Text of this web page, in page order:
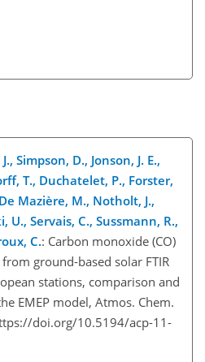
Simpson, D., Jonson, J. E.,
T., Duchatelet, P., Forster,
Mazière, M., Notholt, J.,
U., Servais, C., Sussmann, R.,
C.: Carbon monoxide (CO)
ground-based solar FTIR
stations, comparison and
EMEP model, Atmos. Chem.
doi.org/10.5194/acp-11-